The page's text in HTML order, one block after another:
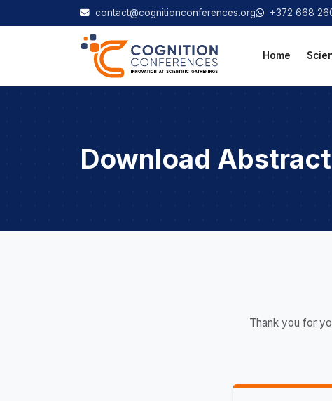
contact@cognitionconferences.org +372 668
Home
Download
Thank you for